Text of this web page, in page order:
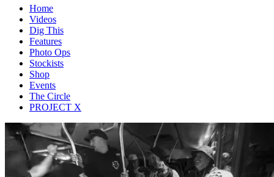
Home
Videos
Dig This
Features
Photo Ops
Stockists
Shop
Events
The Circle
PROJECT X